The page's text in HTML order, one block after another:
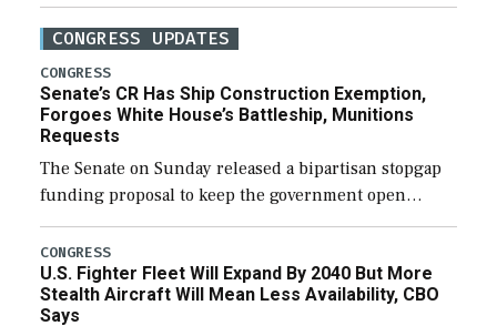
CONGRESS UPDATES
CONGRESS
Senate’s CR Has Ship Construction Exemption,
Forgoes White House’s Battleship, Munitions
Requests
The Senate on Sunday released a bipartisan stopgap
funding proposal to keep the government open
through December 11, which would also secure
additional funds to support ongoing shipbuilding
efforts and […]
CONGRESS
U.S. Fighter Fleet Will Expand By 2040 But More
Stealth Aircraft Will Mean Less Availability, CBO
Says